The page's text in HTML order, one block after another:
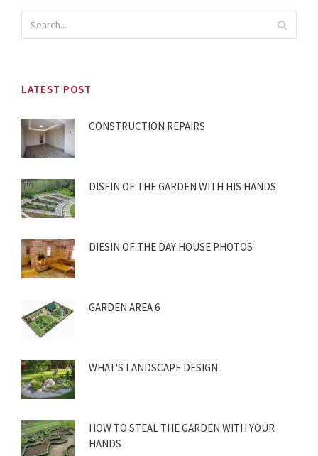
LATEST POST
CONSTRUCTION REPAIRS
DISEIN OF THE GARDEN WITH HIS HANDS
DIESIN OF THE DAY HOUSE PHOTOS
GARDEN AREA 6
WHAT'S LANDSCAPE DESIGN
HOW TO STEAL THE GARDEN WITH YOUR
HANDS